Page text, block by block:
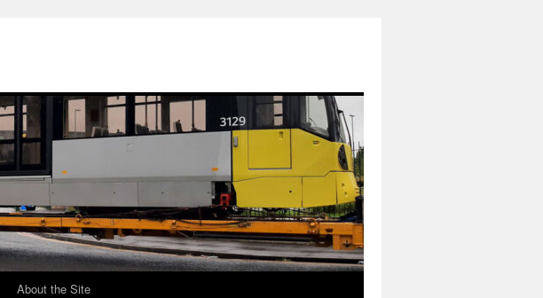
About the Site